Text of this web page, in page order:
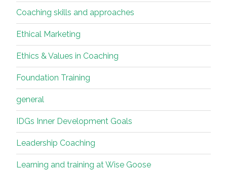
Coaching skills and approaches
Ethical Marketing
Ethics & Values in Coaching
Foundation Training
general
IDGs Inner Development Goals
Leadership Coaching
Learning and training at Wise Goose